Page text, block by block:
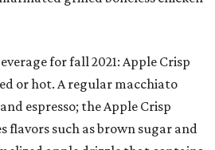
for fall 2021: Apple Crisp
or hot. A regular macchiato
espresso; the Apple Crisp
flavors such as brown sugar and